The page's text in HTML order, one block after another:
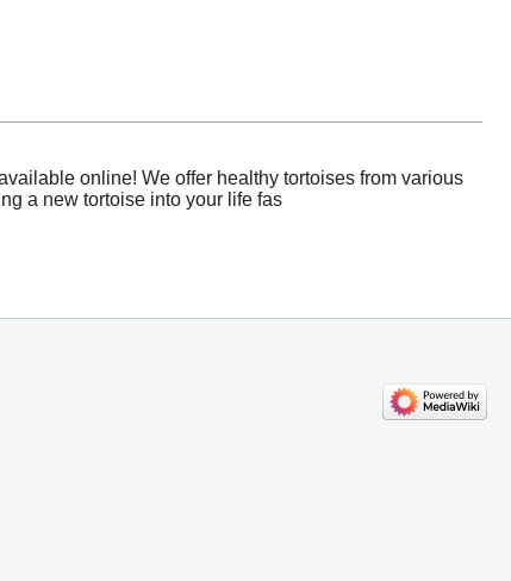
online! We offer healthy tortoises from various
a new tortoise into your life fas